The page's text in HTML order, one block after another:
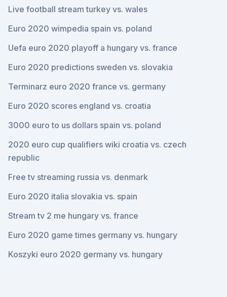
Live football stream turkey vs. wales
Euro 2020 wimpedia spain vs. poland
Uefa euro 2020 playoff a hungary vs. france
Euro 2020 predictions sweden vs. slovakia
Terminarz euro 2020 france vs. germany
Euro 2020 scores england vs. croatia
3000 euro to us dollars spain vs. poland
2020 euro cup qualifiers wiki croatia vs. czech
republic
Free tv streaming russia vs. denmark
Euro 2020 italia slovakia vs. spain
Stream tv 2 me hungary vs. france
Euro 2020 game times germany vs. hungary
Koszyki euro 2020 germany vs. hungary